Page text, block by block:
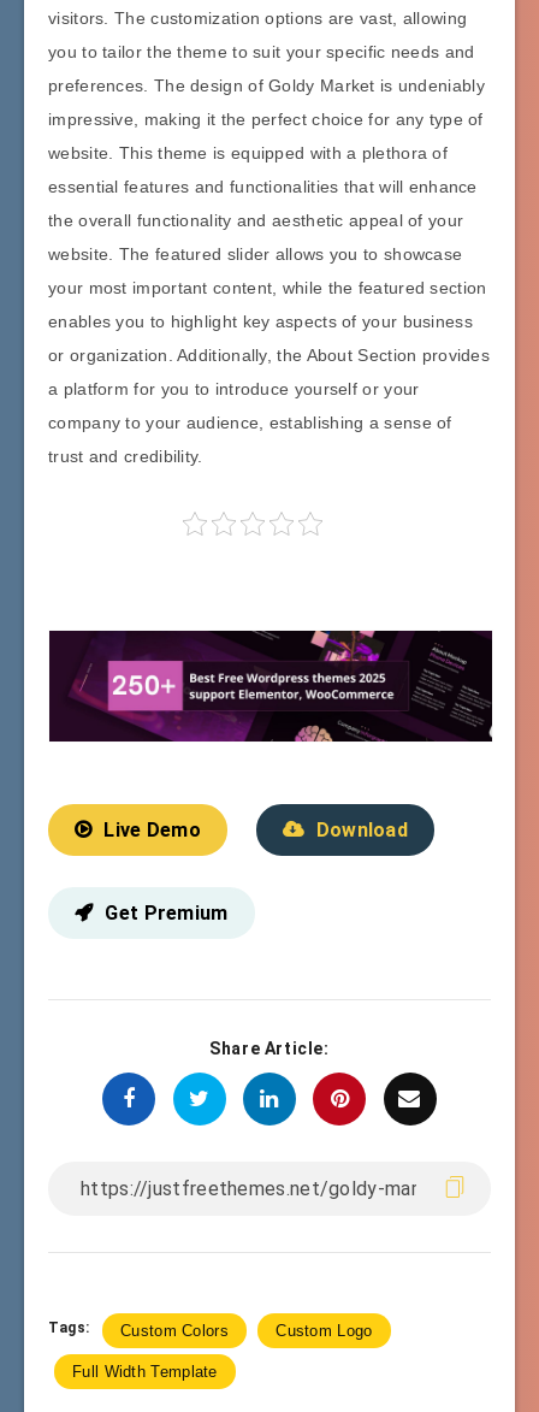
visitors. The customization options are vast, allowing
you to tailor the theme to suit your specific needs and
preferences. The design of Goldy Market is undeniably
impressive, making it the perfect choice for any type of
website. This theme is equipped with a plethora of
essential features and functionalities that will enhance
the overall functionality and aesthetic appeal of your
website. The featured slider allows you to showcase
your most important content, while the featured section
enables you to highlight key aspects of your business
or organization. Additionally, the About Section provides
a platform for you to introduce yourself or your
company to your audience, establishing a sense of
trust and credibility.
Live Demo Download
Get Premium
Share Article:
Tags: Custom Colors Custom Logo
Full Width Template